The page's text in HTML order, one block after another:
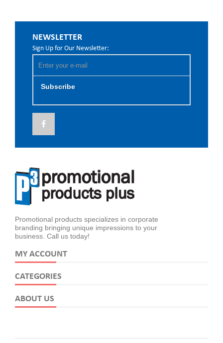
NEWSLETTER
Sign Up for Our Newsletter:
Subscribe
Promotional products specializes in corporate
branding bringing unique impressions to your
business. Call us today!
MY ACCOUNT
CATEGORIES
ABOUT US